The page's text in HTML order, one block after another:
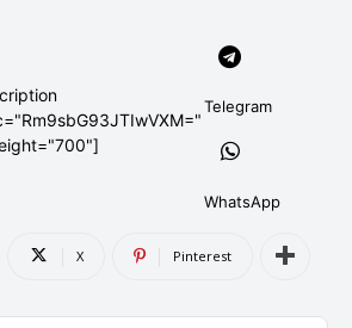
Telegram
WhatsApp
X Pinterest